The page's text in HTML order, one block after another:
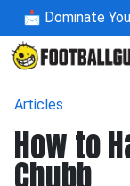
📩 Dominate
Articles
How to
Chubb